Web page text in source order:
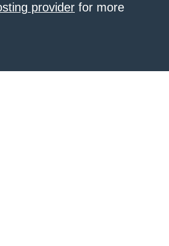
provider for more